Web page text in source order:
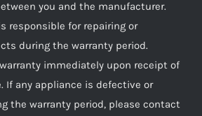
you and the manufacturer.
responsible for repairing or
during the warranty period.
immediately upon receipt of
If any appliance is defective or
the warranty period, please contact